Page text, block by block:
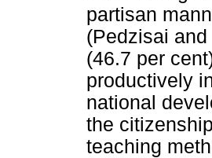
partisan
(Pedzisai
(46.7 per
productively
national
the
teaching